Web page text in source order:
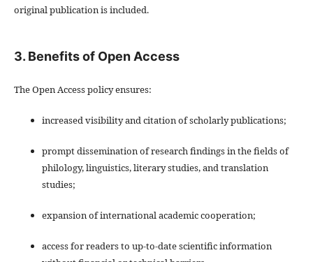
original publication is included.
3. Benefits of Open Access
The Open Access policy ensures:
increased visibility and citation of scholarly publications;
prompt dissemination of research findings in the fields of
philology, linguistics, literary studies, and translation
studies;
expansion of international academic cooperation;
access for readers to up-to-date scientific information